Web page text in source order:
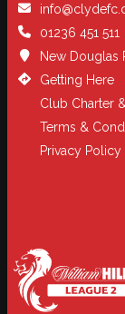
01236 451 511
New Douglas
Getting Here
Club Charter
Terms &
Privacy Policy